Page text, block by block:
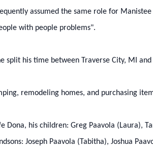
assumed the same role for
with people problems".
split his time between Traverse City, MI and
remodeling homes, and purchasing
Dona, his children: Greg Paavola (Laura),
Joseph Paavola (Tabitha), Joshua